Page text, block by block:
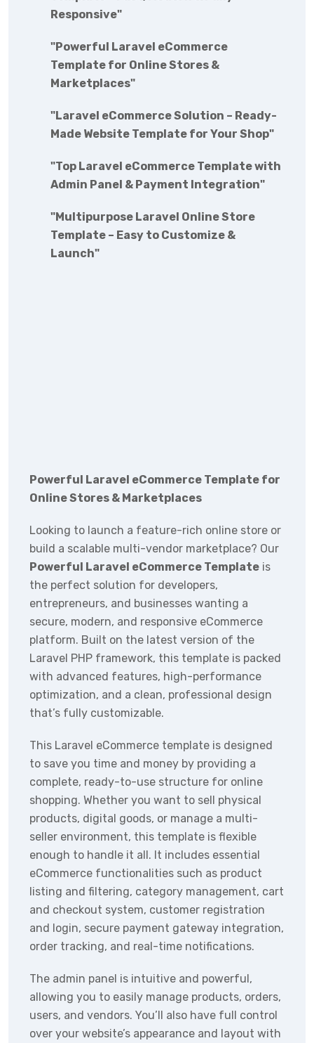
Responsive"
"Powerful Laravel eCommerce
Template for Online Stores &
Marketplaces"
"Laravel eCommerce Solution – Ready-
Made Website Template for Your Shop"
"Top Laravel eCommerce Template with
Admin Panel & Payment Integration"
"Multipurpose Laravel Online Store
Template – Easy to Customize &
Launch"
Powerful Laravel eCommerce Template for
Online Stores & Marketplaces
Looking to launch a feature-rich online store or
build a scalable multi-vendor marketplace? Our
Powerful Laravel eCommerce Template is
the perfect solution for developers,
entrepreneurs, and businesses wanting a
secure, modern, and responsive eCommerce
platform. Built on the latest version of the
Laravel PHP framework, this template is packed
with advanced features, high-performance
optimization, and a clean, professional design
that’s fully customizable.
This Laravel eCommerce template is designed
to save you time and money by providing a
complete, ready-to-use structure for online
shopping. Whether you want to sell physical
products, digital goods, or manage a multi-
seller environment, this template is flexible
enough to handle it all. It includes essential
eCommerce functionalities such as product
listing and filtering, category management, cart
and checkout system, customer registration
and login, secure payment gateway integration,
order tracking, and real-time notifications.
The admin panel is intuitive and powerful,
allowing you to easily manage products, orders,
users, and vendors. You’ll also have full control
over your website’s appearance and layout with